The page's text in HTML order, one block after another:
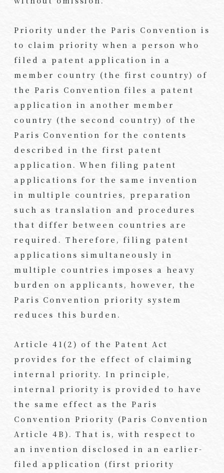
Priority under the Paris Convention is
to claim priority when a person who
filed a patent application in a
member country (the first country) of
the Paris Convention files a patent
application in another member
country (the second country) of the
Paris Convention for the contents
described in the first patent
application. When filing patent
applications for the same invention
in multiple countries, preparation
such as translation and procedures
that differ between countries are
required. Therefore, filing patent
applications simultaneously in
multiple countries imposes a heavy
burden on applicants, however, the
Paris Convention priority system
reduces this burden.
Article 41(2) of the Patent Act
provides for the effect of claiming
internal priority. In principle,
internal priority is provided to have
the same effect as the Paris
Convention Priority (Paris Convention
Article 4B). That is, with respect to
an invention disclosed in an earlier-
filed application (first priority